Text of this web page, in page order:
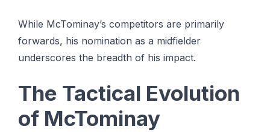
While McTominay’s competitors are primarily
forwards, his nomination as a midfielder
underscores the breadth of his impact.
The Tactical Evolution
of McTominay